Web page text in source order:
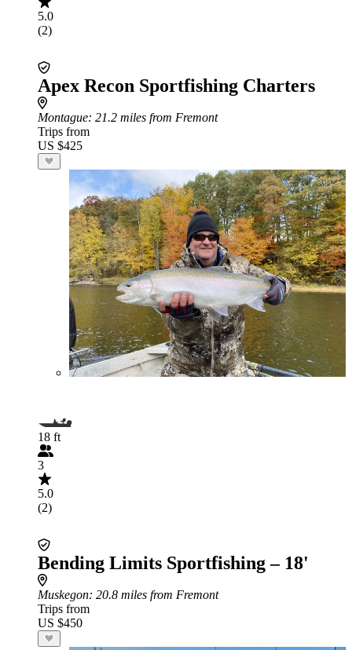
5.0
(2)
Apex Recon Sportfishing Charters
Montague: 21.2 miles from Fremont
Trips from
US $425
18 ft
3
5.0
(2)
Bending Limits Sportfishing – 18'
Muskegon: 20.8 miles from Fremont
Trips from
US $450